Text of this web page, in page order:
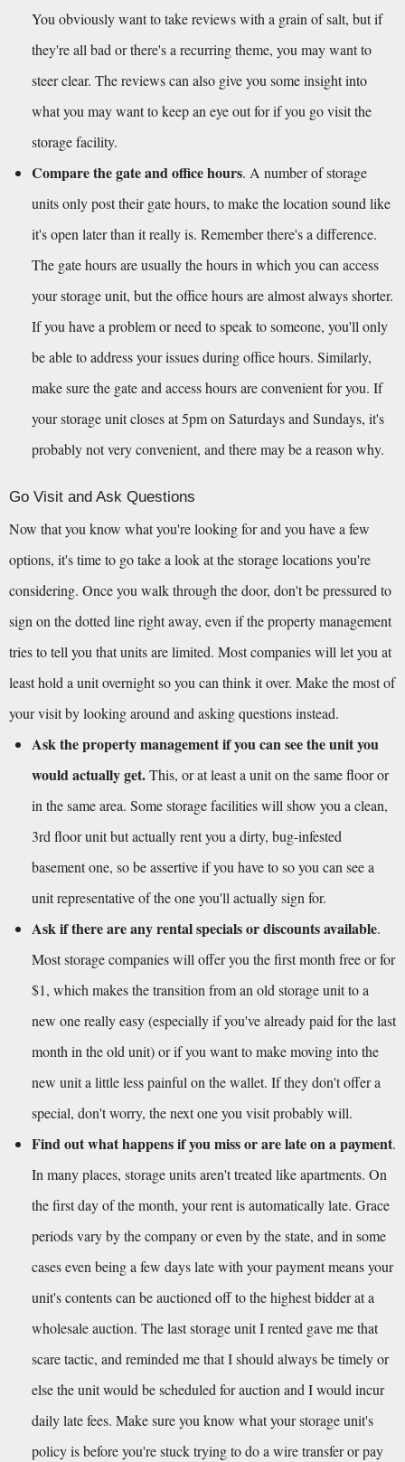
You obviously want to take reviews with a grain of salt, but if
they're all bad or there's a recurring theme, you may want to
steer clear. The reviews can also give you some insight into
what you may want to keep an eye out for if you go visit the
storage facility.
Compare the gate and office hours. A number of storage
units only post their gate hours, to make the location sound like
it's open later than it really is. Remember there's a difference.
The gate hours are usually the hours in which you can access
your storage unit, but the office hours are almost always shorter.
If you have a problem or need to speak to someone, you'll only
be able to address your issues during office hours. Similarly,
make sure the gate and access hours are convenient for you. If
your storage unit closes at 5pm on Saturdays and Sundays, it's
probably not very convenient, and there may be a reason why.
Go Visit and Ask Questions
Now that you know what you're looking for and you have a few
options, it's time to go take a look at the storage locations you're
considering. Once you walk through the door, don't be pressured to
sign on the dotted line right away, even if the property management
tries to tell you that units are limited. Most companies will let you at
least hold a unit overnight so you can think it over. Make the most of
your visit by looking around and asking questions instead.
Ask the property management if you can see the unit you
would actually get. This, or at least a unit on the same floor or
in the same area. Some storage facilities will show you a clean,
3rd floor unit but actually rent you a dirty, bug-infested
basement one, so be assertive if you have to so you can see a
unit representative of the one you'll actually sign for.
Ask if there are any rental specials or discounts available.
Most storage companies will offer you the first month free or for
$1, which makes the transition from an old storage unit to a
new one really easy (especially if you've already paid for the last
month in the old unit) or if you want to make moving into the
new unit a little less painful on the wallet. If they don't offer a
special, don't worry, the next one you visit probably will.
Find out what happens if you miss or are late on a payment.
In many places, storage units aren't treated like apartments. On
the first day of the month, your rent is automatically late. Grace
periods vary by the company or even by the state, and in some
cases even being a few days late with your payment means your
unit's contents can be auctioned off to the highest bidder at a
wholesale auction. The last storage unit I rented gave me that
scare tactic, and reminded me that I should always be timely or
else the unit would be scheduled for auction and I would incur
daily late fees. Make sure you know what your storage unit's
policy is before you're stuck trying to do a wire transfer or pay